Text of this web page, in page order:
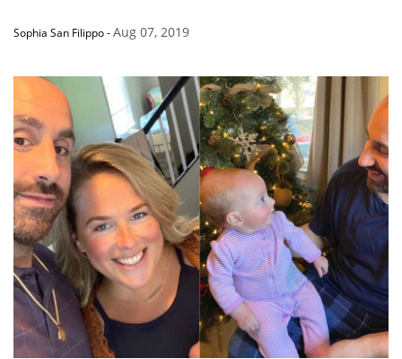
Sophia San Filippo-Aug 07, 2019